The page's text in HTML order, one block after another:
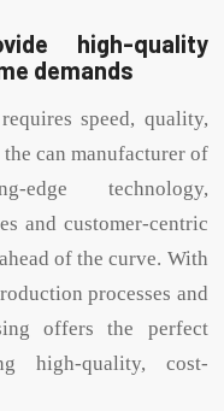
high-quality
demands
speed, quality,
can manufacturer of
technology,
and customer-centric
of the curve. With
processes and
offers the perfect
high-quality, cost-